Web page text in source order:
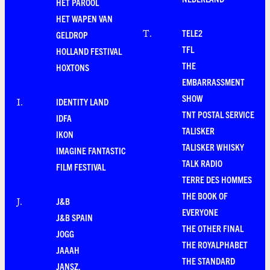
HET WAPEN VAN
GELDROP
HOLLAND FESTIVAL
HOXTONS
I.
IDENTITY LAND
IDFA
IKON
IMAGINE FANTASTIC
FILM FESTIVAL
J.
J&B
J&B SPAIN
JOGG
JAAAH
JANSZ.
T.
TELE2
TFL
THE
EMBARRASSMENT
SHOW
TNT POSTAL SERVICE
TALISKER
TALISKER WHISKY
TALK RADIO
TERRE DES HOMMES
THE BOOK OF
EVERYONE
THE OTHER FINAL
THE ROYALPHABET
THE STANDARD